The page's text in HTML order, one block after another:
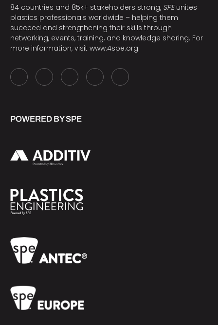
84 countries and 85k+ stakeholders strong, SPEunites
plastics professionals worldwide – helping them
succeed and strengthening their skills through
networking, events, training, and knowledge sharing. For
more information, visit www.4spe.org.
POWERED BY SPE